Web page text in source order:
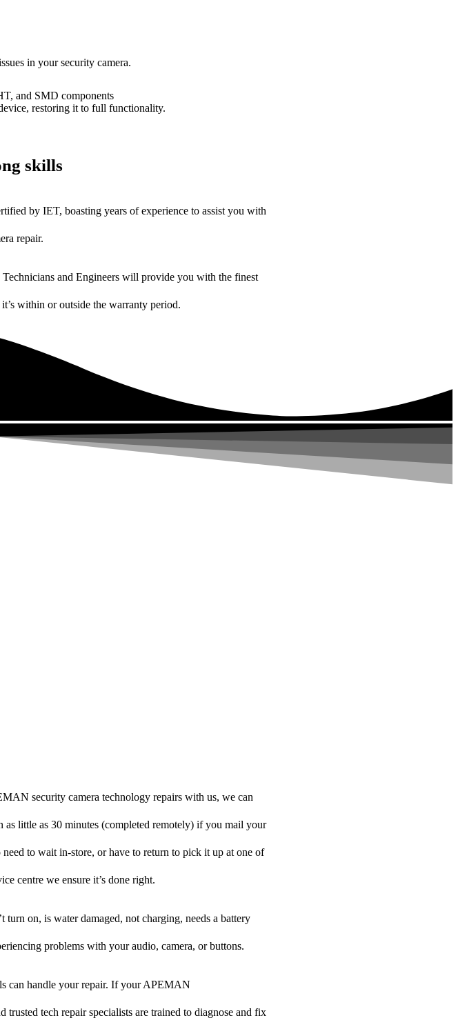
in your security camera.
and SMD components
restoring it to full functionality.
skills
by IET, boasting years of experience to assist you with
repair.
and Engineers will provide you with the finest
within or outside the warranty period.
security camera technology repairs with us, we can
little as 30 minutes (completed remotely) if you mail your
to wait in-store, or have to return to pick it up at one of
centre we ensure it’s done right.
turn on, is water damaged, not charging, needs a battery
problems with your audio, camera, or buttons.
can handle your repair. If your APEMAN
tech repair specialists are trained to diagnose and fix